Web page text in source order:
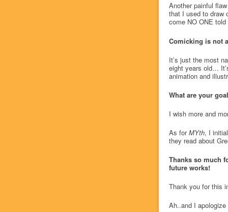
Another painful
that I used to draw
come NO ONE
Comicking is not
It’s just the most
eight years old…
animation and
What are your
I wish more and
As forMYth, I
they read about
Thanks so much
future works!
Thank you for this
Ah..and I